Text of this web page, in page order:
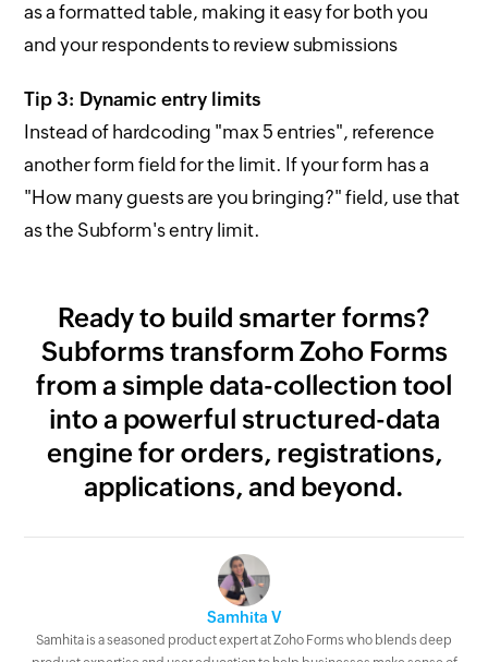
as a formatted table, making it easy for both you
and your respondents to review submissions
Tip 3: Dynamic entry limits
Instead of hardcoding "max 5 entries", reference
another form field for the limit. If your form has a
"How many guests are you bringing?" field, use that
as the Subform's entry limit.
Ready to build smarter forms?
Subforms transform Zoho Forms
from a simple data-collection tool
into a powerful structured-data
engine for orders, registrations,
applications, and beyond.
Samhita V
Samhita is a seasoned product expert at Zoho Forms who blends deep